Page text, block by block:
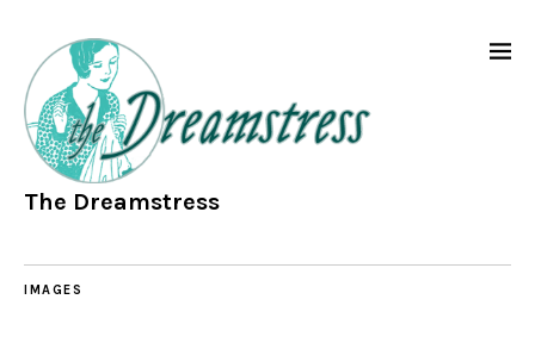
The Dreamstress
IMAGES